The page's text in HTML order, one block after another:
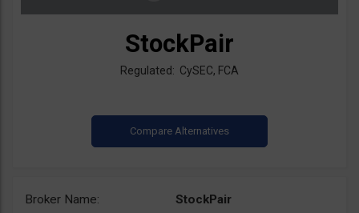
StockPair
Regulated: CySEC, FCA
Broker Name:
StockPair